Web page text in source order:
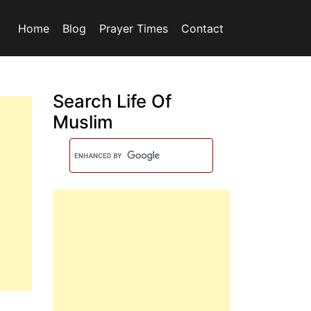
Home Blog Prayer Times Contact
Search Life Of
Muslim